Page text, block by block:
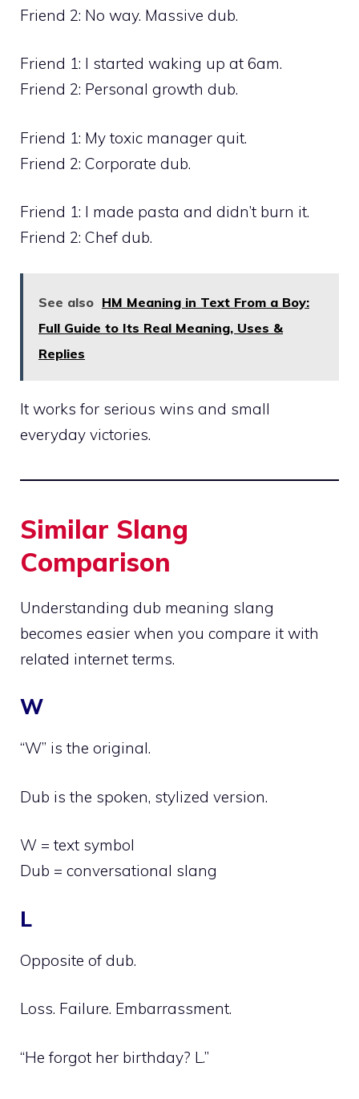
Friend 2: No way. Massive dub.
Friend 1: I started waking up at 6am.
Friend 2: Personal growth dub.
Friend 1: My toxic manager quit.
Friend 2: Corporate dub.
Friend 1: I made pasta and didn’t burn it.
Friend 2: Chef dub.
See also HM Meaning in Text From a Boy:
Full Guide to Its Real Meaning, Uses &
Replies
It works for serious wins and small
everyday victories.
Similar Slang
Comparison
Understanding dub meaning slang
becomes easier when you compare it with
related internet terms.
W
“W” is the original.
Dub is the spoken, stylized version.
W = text symbol
Dub = conversational slang
L
Opposite of dub.
Loss. Failure. Embarrassment.
“He forgot her birthday? L.”